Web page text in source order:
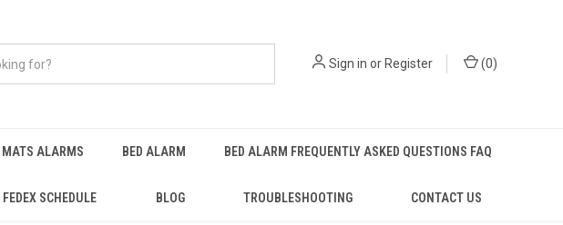
Sign in or Register (0)
MATS ALARMS BED ALARM BED ALARM FREQUENTLY ASKED QUESTIONS FAQ
FEDEX SCHEDULE BLOG TROUBLESHOOTING CONTACT US